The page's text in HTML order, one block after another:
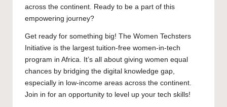
across the continent. Ready to be a part of this
empowering journey?
Get ready for something big! The Women Techsters
Initiative is the largest tuition-free women-in-tech
program in Africa. It’s all about giving women equal
chances by bridging the digital knowledge gap,
especially in low-income areas across the continent.
Join in for an opportunity to level up your tech skills!